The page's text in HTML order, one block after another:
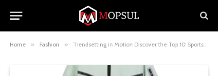
Home » Fashion » Trendsetting in Motion Discover the Top 10 Sportswear Picks for M&2 Kids Boys